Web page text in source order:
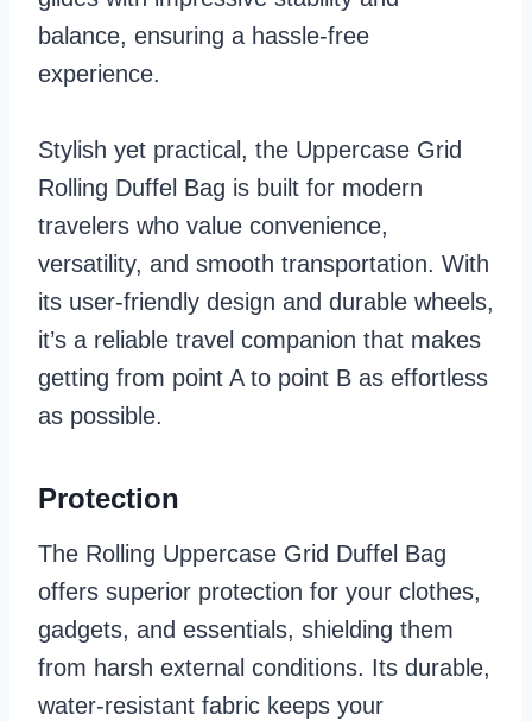
balance, ensuring a hassle-free
experience.
Stylish yet practical, the Uppercase Grid
Rolling Duffel Bag is built for modern
travelers who value convenience,
versatility, and smooth transportation. With
its user-friendly design and durable wheels,
it’s a reliable travel companion that makes
getting from point A to point B as effortless
as possible.
Protection
The Rolling Uppercase Grid Duffel Bag
offers superior protection for your clothes,
gadgets, and essentials, shielding them
from harsh external conditions. Its durable,
water-resistant fabric keeps your